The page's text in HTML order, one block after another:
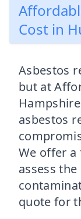
Cost in
Asbestos
but at
asbestos
We offer
assess
quote for